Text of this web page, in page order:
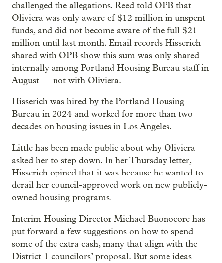
challenged the allegations. Reed told OPB that
Oliviera was only aware of $12 million in unspent
funds, and did not become aware of the full $21
million until last month. Email records Hisserich
shared with OPB show this sum was only shared
internally among Portland Housing Bureau staff in
August — not with Oliviera.
Hisserich was hired by the Portland Housing
Bureau in 2024 and worked for more than two
decades on housing issues in Los Angeles.
Little has been made public about why Oliviera
asked her to step down. In her Thursday letter,
Hisserich opined that it was because he wanted to
derail her council-approved work on new publicly-
owned housing programs.
Interim Housing Director Michael Buonocore has
put forward a few suggestions on how to spend
some of the extra cash, many that align with the
District 1 councilors’ proposal. But some ideas